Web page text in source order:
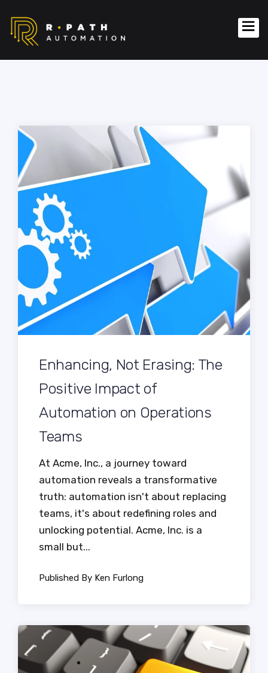
Enhancing, Not Erasing: The
Positive Impact of
Automation on Operations
Teams
At Acme, Inc., a journey toward
automation reveals a transformative
truth: automation isn't about replacing
teams, it's about redefining roles and
unlocking potential. Acme, Inc. is a
small but...
Published By Ken Furlong